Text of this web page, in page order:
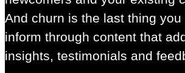
And churn is the last thing
inform through content that
insights, testimonials and